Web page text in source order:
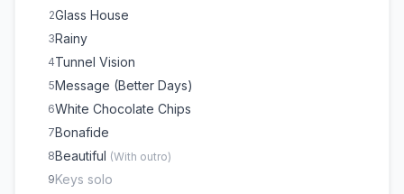
2Glass House
3Rainy
4Tunnel Vision
5Message (Better Days)
6White Chocolate Chips
7Bonafide
8Beautiful (With outro)
9Keys solo